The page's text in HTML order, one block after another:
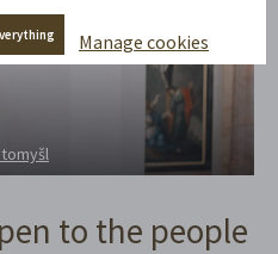
to the people
Manage cookies